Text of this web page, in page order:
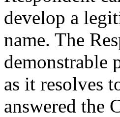
develop a
name. The
demonstrable
as it resolves
answered the